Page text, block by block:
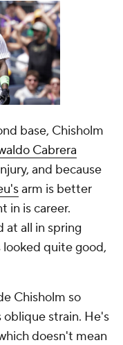
base, Chisholm
Cabrera
and because
arm is better
in is career.
at all in spring
looked quite good,
Chisholm so
strain. He's
doesn't mean